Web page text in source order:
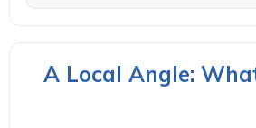
A Local Angle: